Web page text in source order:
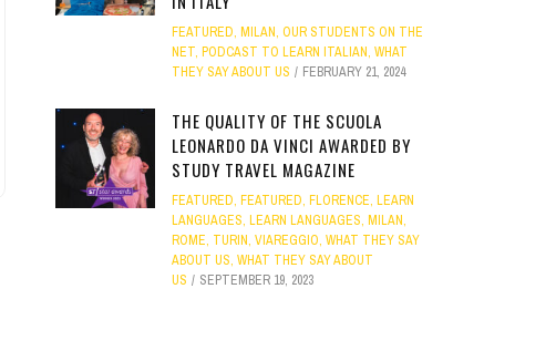
FEATURED, MILAN, OUR STUDENTS ON THE
NET, PODCAST TO LEARN ITALIAN, WHAT
THEY SAY ABOUT US
FEBRUARY 21, 2024
THE QUALITY OF THE SCUOLA
LEONARDO DA VINCI AWARDED BY
STUDY TRAVEL MAGAZINE
FEATURED, FEATURED, FLORENCE, LEARN
LANGUAGES, LEARN LANGUAGES, MILAN,
ROME, TURIN, VIAREGGIO, WHAT THEY SAY
ABOUT US, WHAT THEY SAY ABOUT
US
SEPTEMBER 19, 2023